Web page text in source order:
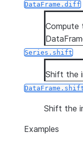
DataFrame.diff
Compute
Series.shift
Shift the
Shift the
Examples